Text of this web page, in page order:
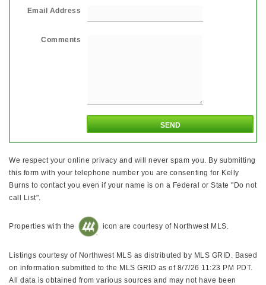
Email Address
Comments
We respect your online privacy and will never spam you. By submitting
this form with your telephone number you are consenting for Kelly
Burns to contact you even if your name is on a Federal or State "Do not
call List".
Properties with the icon are courtesy of Northwest MLS.
Listings courtesy of Northwest MLS as distributed by MLS GRID. Based
on information submitted to the MLS GRID as of 8/7/26 11:23 PM PDT.
All data is obtained from various sources and may not have been